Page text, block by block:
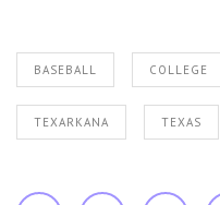
BASEBALL COLLEGE
TEXARKANA TEXAS